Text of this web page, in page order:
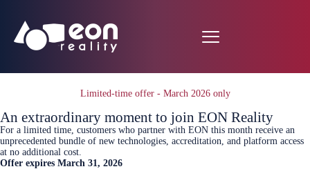
Limited-time offer - March 2026 only
An extraordinary moment to join EON Reality
For a limited time, customers who partner with EON this month receive an
unprecedented bundle of new technologies, accreditation, and platform access
at no additional cost.
Offer expires March 31, 2026